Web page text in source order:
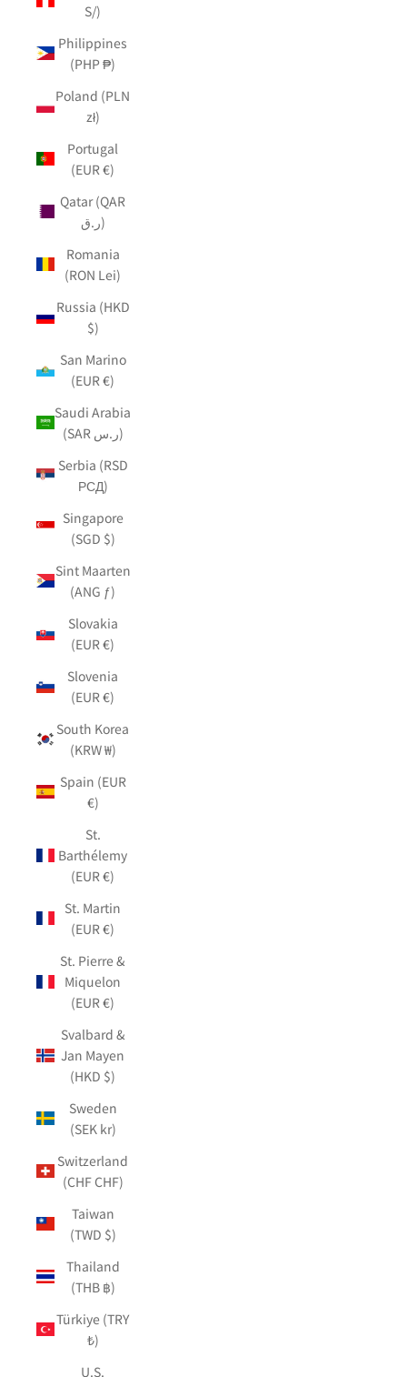
S/)
Philippines
(PHP ₱)
Poland (PLN
zł)
Portugal
(EUR €)
Qatar (QAR
ر.ق)
Romania
(RON Lei)
Russia (HKD
$)
San Marino
(EUR €)
Saudi Arabia
(SAR ر.س)
Serbia (RSD
РСД)
Singapore
(SGD $)
Sint Maarten
(ANG ƒ)
Slovakia
(EUR €)
Slovenia
(EUR €)
South Korea
(KRW ₩)
Spain (EUR
€)
St.
Barthélemy
(EUR €)
St. Martin
(EUR €)
St. Pierre &
Miquelon
(EUR €)
Svalbard &
Jan Mayen
(HKD $)
Sweden
(SEK kr)
Switzerland
(CHF CHF)
Taiwan
(TWD $)
Thailand
(THB ฿)
Türkiye (TRY
₺)
U.S.